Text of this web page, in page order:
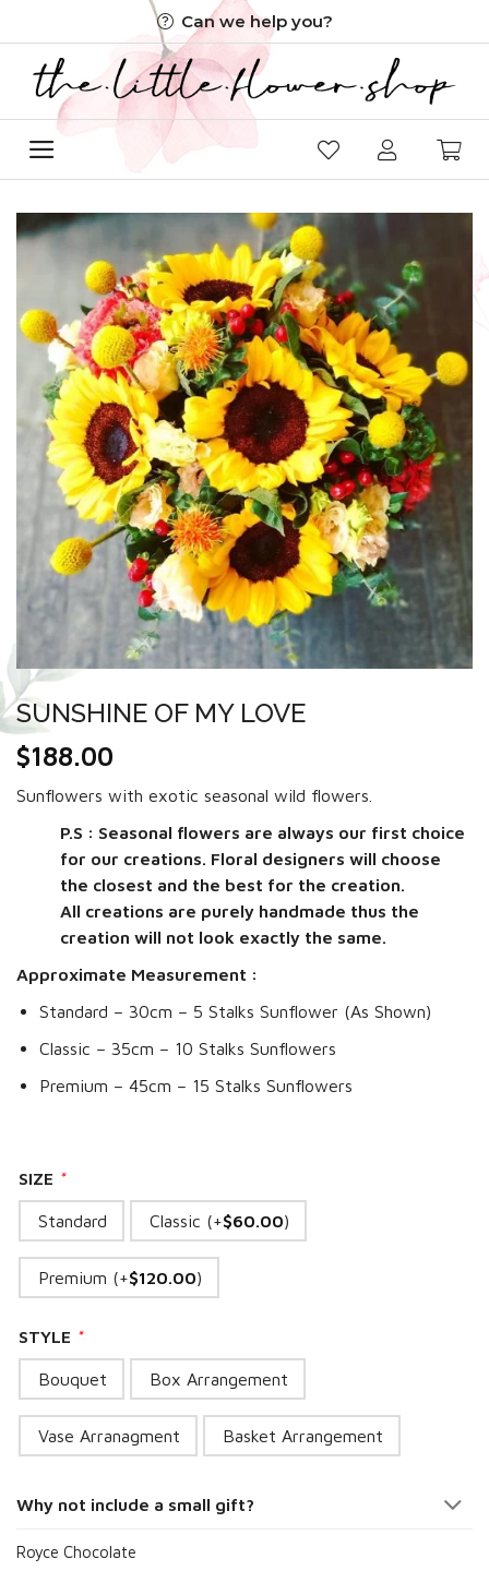
to
content
Can we help you?
SUNSHINE OF MY LOVE
$188.00
Sunflowers with exotic seasonal wild flowers.
P.S : Seasonal flowers are always our first choice
for our creations. Floral designers will choose
the closest and the best for the creation.
All creations are purely handmade thus the
creation will not look exactly the same.
Approximate Measurement :
Standard – 30cm – 5 Stalks Sunflower (As Shown)
Classic – 35cm – 10 Stalks Sunflowers
Premium – 45cm – 15 Stalks Sunflowers
SIZE *
Standard Classic (+$60.00)
Premium (+$120.00)
STYLE *
Bouquet Box Arrangement
Vase Arranagment Basket Arrangement
Why not include a small gift?
Royce Chocolate